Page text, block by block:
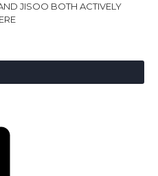
JISOO BOTH ACTIVELY